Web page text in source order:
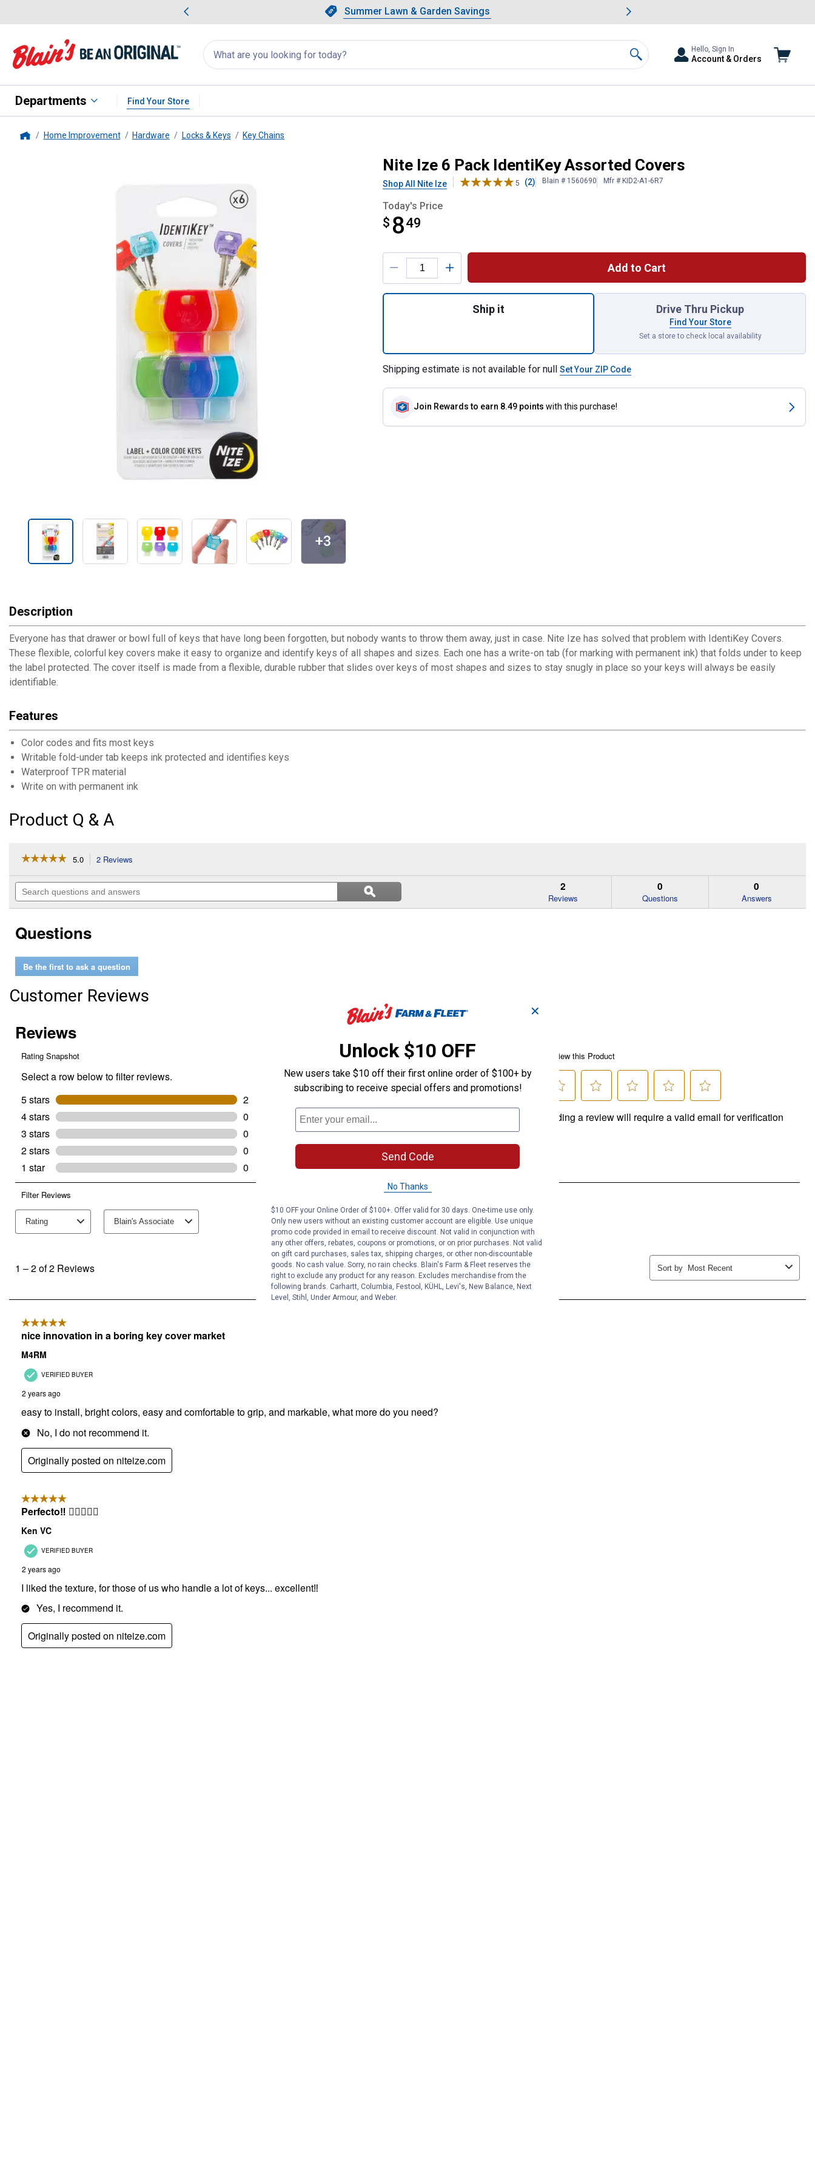
Slide 1 of 4.Summer Lawn & Garden Savings
Summer Lawn & Garden Savings
Showing slide 1 of 4: Summer Lawn & Garden Savings.
Search
for
products:
appear
Search
Hello, Sign In
Account & Orders
Departments Find Your Store
Home Improvement Hardware Locks & Keys Key Chains
+3
Nite Ize 6 Pack IdentiKey Assorted Covers
Shop All Nite Ize 5 (2) Blain # 1560690 Mfr # KID2-A1-6R7
Today's Price
$ 849
$8.49
Product Options
Add to Cart
Ship it Drive Thru Pickup
Find Your Store
Set a store to check local availability
Shipping estimate is not available for null Set Your ZIP Code
Join Rewards to earn 8.49 points with this purchase!
Description
Everyone has that drawer or bowl full of keys that have long been forgotten, but nobody wants to throw them away, just in case. Nite Ize has solved that problem with IdentiKey Covers.
These flexible, colorful key covers make it easy to organize and identify keys of all shapes and sizes. Each one has a write-on tab (for marking with permanent ink) that folds under to keep
the label protected. The cover itself is made from a flexible, durable rubber that slides over keys of most shapes and sizes to stay snugly in place so your keys will always be easily
identifiable.
Features
Color codes and fits most keys
Writable fold-under tab keeps ink protected and identifies keys
Waterproof TPR material
Write on with permanent ink
Product Q & A
☆☆☆☆☆
☆☆☆☆☆
of
stars.
reviews
for
Pack
IdentiKey
Assorted
5.0 2 Reviews
will
navigate
to
Search
questions
Search
questions
ϙSearch
2
Reviews
0
Questions
0
Answers
Questions
Be the first to ask a question
Customer Reviews
✕
Unlock $10 OFF
New users take $10 off their first online order of $100+ by
subscribing to receive special offers and promotions!
Send Code
No Thanks
$10 OFF your Online Order of $100+. Offer valid for 30 days. One-time use only.
Only new users without an existing customer account are eligible. Use unique
promo code provided in email to receive discount. Not valid in conjunction with
any other offers, rebates, coupons or promotions, or on prior purchases. Not valid
on gift card purchases, sales tax, shipping charges, or other non-discountable
goods. No cash value. Sorry, no rain checks. Blain's Farm & Fleet reserves the
right to exclude any product for any reason. Excludes merchandise from the
following brands. Carhartt, Columbia, Festool, KÜHL, Levi's, New Balance, Next
Level, Stihl, Under Armour, and Weber.